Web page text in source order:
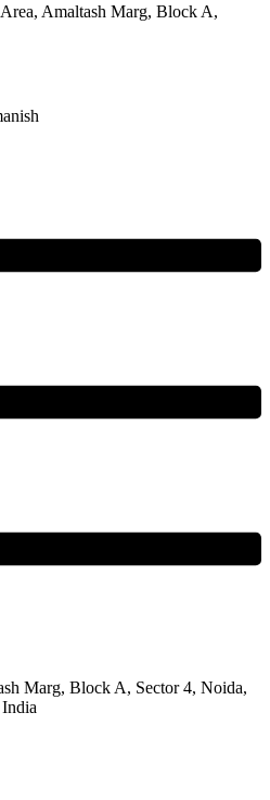
Amaltash Marg, Block A,
Marg, Block A, Sector 4, Noida,